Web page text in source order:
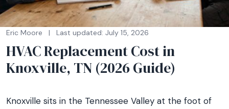
Eric Moore | Last updated: July 15, 2026
HVAC Replacement Cost in
Knoxville, TN (2026 Guide)
Knoxville sits in the Tennessee Valley at the foot of